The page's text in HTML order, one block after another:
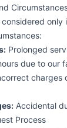
only
Prolonged
due to our
charges
Accidental
Process